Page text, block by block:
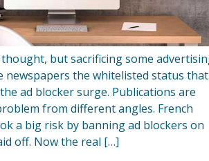
thought, but sacrificing some
newspapers the whitelisted status that
ad blocker surge. Publications are
from different angles. French
a big risk by banning ad blockers on
off. Now the real […]